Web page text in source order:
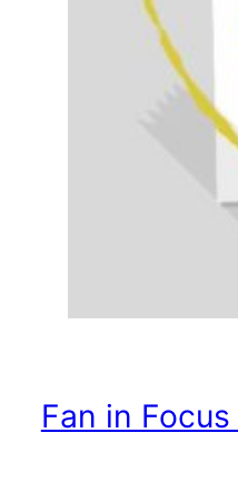
Fan in